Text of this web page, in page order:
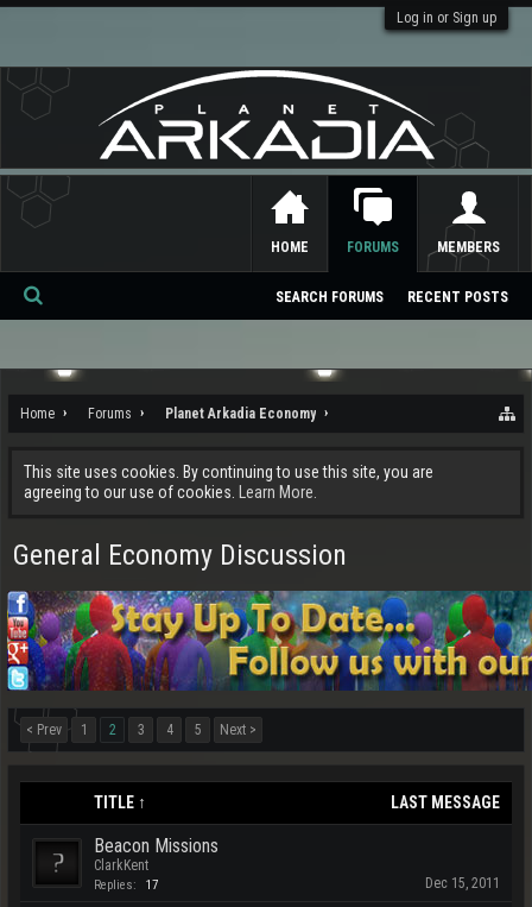
Log in or Sign up
Home Forums Planet Arkadia Economy
This site uses cookies. By continuing to use this site, you are
agreeing to our use of cookies.
Learn More.
General Economy Discussion
< Prev 1 2 3 4 5 Next >
TITLE ↑ LAST MESSAGE
Beacon Missions
ClarkKent
Replies: 17 Dec 15, 2011
HOME FORUMS
SEARCH FORUMS RECENT POSTS
MEMBERS
Se
ch